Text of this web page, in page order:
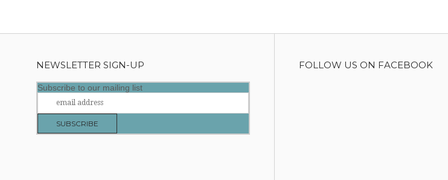
NEWSLETTER SIGN-UP
Subscribe to our mailing list
FOLLOW US ON FACEBOOK